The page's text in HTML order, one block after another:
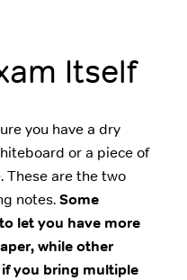
Itself
you have a dry
or a piece of
These are the two
notes.Some
let you have more
while other
you bring multiple